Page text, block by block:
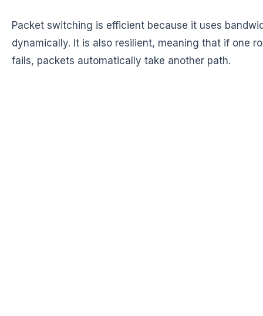
Packet switching is efficient because it uses
dynamically. It is also resilient, meaning that if one
fails, packets automatically take another path.